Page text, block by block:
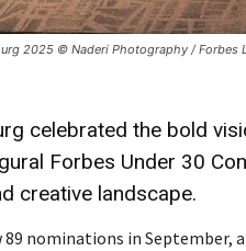
2025 © Naderi Photography / Forbes
celebrated the bold
Forbes Under 30
creative landscape.
nominations in